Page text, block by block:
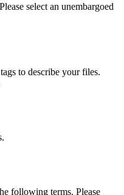
select an unembargoed
to describe your files.
following terms. Please